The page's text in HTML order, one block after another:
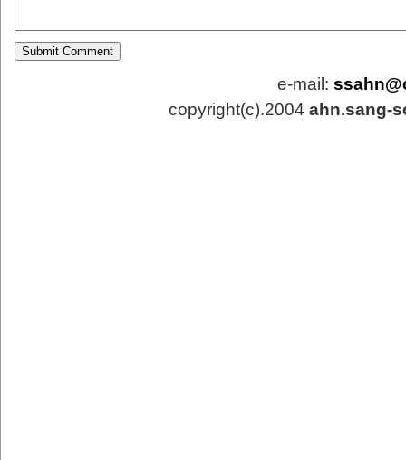
e-mail:
copyright(c).2004 ahn.sang-